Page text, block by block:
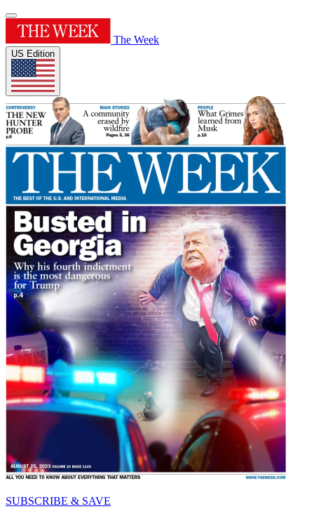
The Week
US Edition
SUBSCRIBE & SAVE